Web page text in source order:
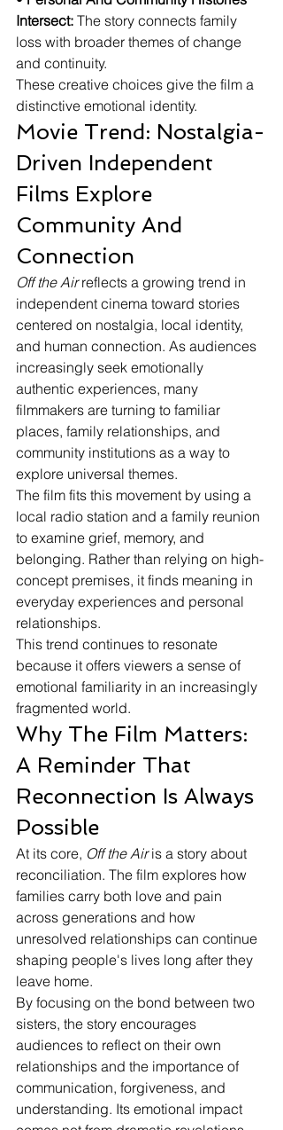
Intersect: The story connects family
loss with broader themes of change
and continuity.
These creative choices give the film a
distinctive emotional identity.
Movie Trend: Nostalgia-
Driven Independent
Films Explore
Community And
Connection
Off the Air reflects a growing trend in
independent cinema toward stories
centered on nostalgia, local identity,
and human connection. As audiences
increasingly seek emotionally
authentic experiences, many
filmmakers are turning to familiar
places, family relationships, and
community institutions as a way to
explore universal themes.
The film fits this movement by using a
local radio station and a family reunion
to examine grief, memory, and
belonging. Rather than relying on high-
concept premises, it finds meaning in
everyday experiences and personal
relationships.
This trend continues to resonate
because it offers viewers a sense of
emotional familiarity in an increasingly
fragmented world.
Why The Film Matters:
A Reminder That
Reconnection Is Always
Possible
At its core, Off the Air is a story about
reconciliation. The film explores how
families carry both love and pain
across generations and how
unresolved relationships can continue
shaping people's lives long after they
leave home.
By focusing on the bond between two
sisters, the story encourages
audiences to reflect on their own
relationships and the importance of
communication, forgiveness, and
understanding. Its emotional impact